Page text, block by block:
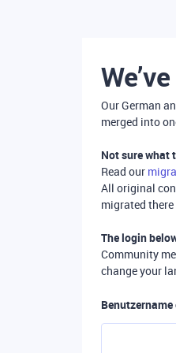
Our German
merged into
Not sure what
Read our
All original
migrated
The login
Community
change your